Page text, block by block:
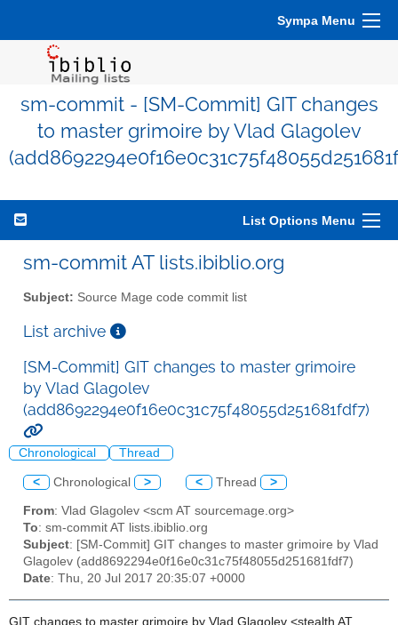
Sympa Menu
sm-commit - [SM-Commit] GIT changes
to master grimoire by Vlad Glagolev
List Options Menu
sm-commit AT lists.ibiblio.org
Subject: Source Mage code commit list
List archive
[SM-Commit] GIT changes to master grimoire
by Vlad Glagolev
(add8692294e0f16e0c31c75f48055d251681fdf7)
Chronological Thread
< Chronological > < Thread >
From: Vlad Glagolev <scm AT sourcemage.org>
To: sm-commit AT lists.ibiblio.org
Subject: [SM-Commit] GIT changes to master grimoire by Vlad
Glagolev (add8692294e0f16e0c31c75f48055d251681fdf7)
Date: Thu, 20 Jul 2017 20:35:07 +0000
GIT changes to master grimoire by Vlad Glagolev <stealth AT